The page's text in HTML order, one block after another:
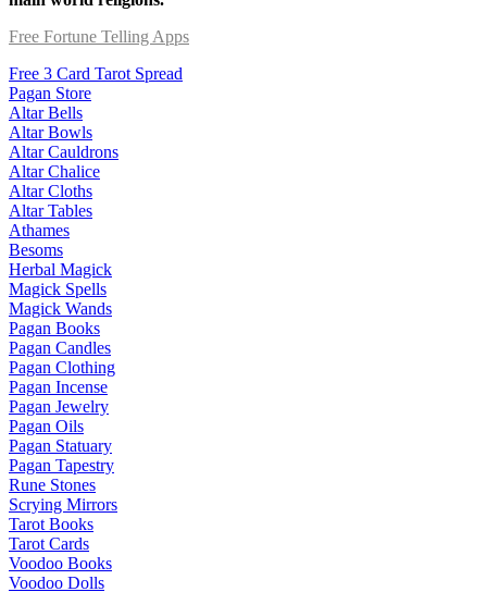
Free Fortune Telling Apps
Free 3 Card Tarot Spread
Pagan Store
Altar Bells
Altar Bowls
Altar Cauldrons
Altar Chalice
Altar Cloths
Altar Tables
Athames
Besoms
Herbal Magick
Magick Spells
Magick Wands
Pagan Books
Pagan Candles
Pagan Clothing
Pagan Incense
Pagan Jewelry
Pagan Oils
Pagan Statuary
Pagan Tapestry
Rune Stones
Scrying Mirrors
Tarot Books
Tarot Cards
Voodoo Books
Voodoo Dolls